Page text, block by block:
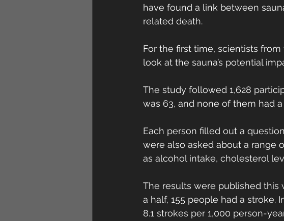
have found a link between
related death.
For the first time, scientists
look at the sauna’s potential
The study followed 1,628
was 63, and none of them had
Each person filled out a
were also asked about a range
as alcohol intake, cholesterol
The results were published this
a half, 155 people had a stroke.
8.1 strokes per 1,000 person-